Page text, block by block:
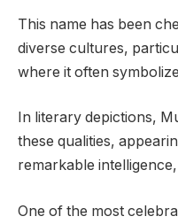
This name has been
diverse cultures,
where it often
In literary depictions,
these qualities,
remarkable
One of the most